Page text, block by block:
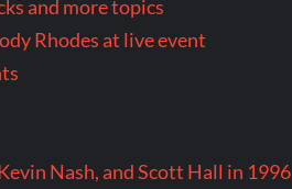
and more topics
Rhodes at live event
Nash, and Scott Hall in 1996